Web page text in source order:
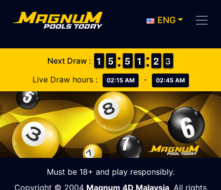
ENG
Live Draw hours : 02:15 AM - 02:45 AM
Next Draw : 1
1
1
1 4
4
5
5 4
4
5
5 1
1
1
1 1
1
2
2 3
3
2
Copyright © 2004 Magnum 4D Malaysia, All rights
Must be 18+ and play responsibly.